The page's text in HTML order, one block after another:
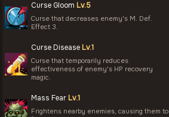
Curse Gloom Lv.5
Curse that decreases enemy's M. Def.
Effect 3.
Curse Disease Lv.1
Curse that temporarily reduces
effectiveness of enemy's HP recovery
magic.
Mass Fear Lv.1
Frightens nearby enemies, causing them to